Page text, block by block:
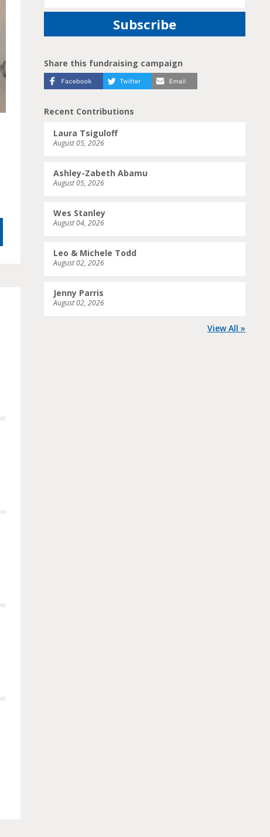
Share this fundraising campaign
Recent Contributions
Laura Tsiguloff
August 05, 2026
Ashley-Zabeth Abamu
August 05, 2026
Wes Stanley
August 04, 2026
Leo & Michele Todd
August 02, 2026
Jenny Parris
August 02, 2026
View All »